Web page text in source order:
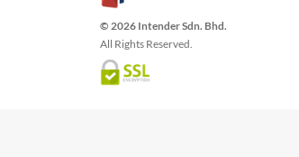
© 2026 Intender Sdn. Bhd.
All Rights Reserved.